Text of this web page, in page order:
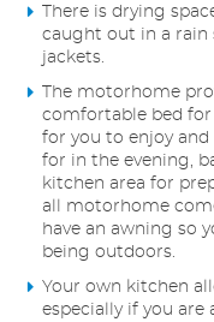
There is drying
caught out in a rain
jackets.
The motorhome
comfortable bed
for you to enjoy
for in the evening,
kitchen area for
all motorhome
have an awning so
being outdoors.
Your own kitchen
especially if you are